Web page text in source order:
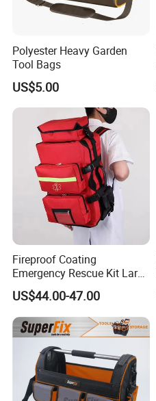
Polyester Heavy Garden
Tool Bags
US$5.00
Fireproof Coating
Emergency Rescue Kit Large
Ambulance Disaster Relief
First Aid Packback
US$44.00-47.00